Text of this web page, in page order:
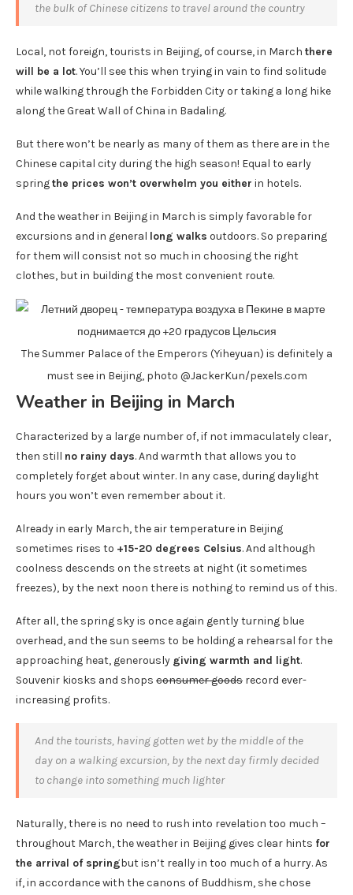
the bulk of Chinese citizens to travel around the country
Local, not foreign, tourists in Beijing, of course, in March there
will be a lot. You’ll see this when trying in vain to find solitude
while walking through the Forbidden City or taking a long hike
along the Great Wall of China in Badaling.
But there won’t be nearly as many of them as there are in the
Chinese capital city during the high season! Equal to early
springthe prices won’t overwhelm you either in hotels.
And the weather in Beijing in March is simply favorable for
excursions and in general long walks outdoors. So preparing
for them will consist not so much in choosing the right
clothes, but in building the most convenient route.
The Summer Palace of the Emperors (Yiheyuan) is definitely a
must see in Beijing, photo @JackerKun/pexels.com
Weather in Beijing in March
Characterized by a large number of, if not immaculately clear,
then still no rainy days. And warmth that allows you to
completely forget about winter. In any case, during daylight
hours you won’t even remember about it.
Already in early March, the air temperature in Beijing
sometimes rises to +15-20 degrees Celsius. And although
coolness descends on the streets at night (it sometimes
freezes), by the next noon there is nothing to remind us of this.
After all, the spring sky is once again gently turning blue
overhead, and the sun seems to be holding a rehearsal for the
approaching heat, generously giving warmth and light.
Souvenir kiosks and shops consumer goods record ever-
increasing profits.
And the tourists, having gotten wet by the middle of the
day on a walking excursion, by the next day firmly decided
to change into something much lighter
Naturally, there is no need to rush into revelation too much –
throughout March, the weather in Beijing gives clear hints for
the arrival of springbut isn’t really in too much of a hurry. As
if, in accordance with the canons of Buddhism, she chose